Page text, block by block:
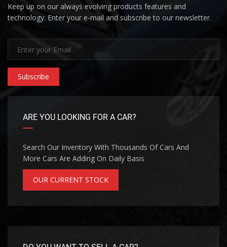
Keep up on our always evolving products features and
technology. Enter your e-mail and subscribe to our newsletter.
Subscribe
ARE YOU LOOKING FOR A CAR?
Search Our Inventory With Thousands Of Cars And
More Cars Are Adding On Daily Basis
OUR CURRENT STOCK